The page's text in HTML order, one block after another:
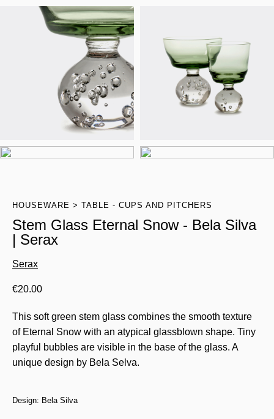
HOUSEWARE TABLE - CUPS AND PITCHERS
Stem Glass Eternal Snow - Bela Silva
| Serax
Serax
€20.00
This soft green stem glass combines the smooth texture
of Eternal Snow with an atypical glassblown shape. Tiny
playful bubbles are visible in the base of the glass. A
unique design by Bela Selva.
Design: Bela Silva